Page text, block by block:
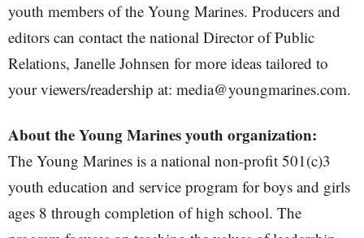
youth members of the Young Marines. Producers and
editors can contact the national Director of Public
Relations, Janelle Johnsen for more ideas tailored to
your viewers/readership at: media@youngmarines.com.
About the Young Marines youth organization:
The Young Marines is a national non-profit 501(c)3
youth education and service program for boys and girls
ages 8 through completion of high school. The